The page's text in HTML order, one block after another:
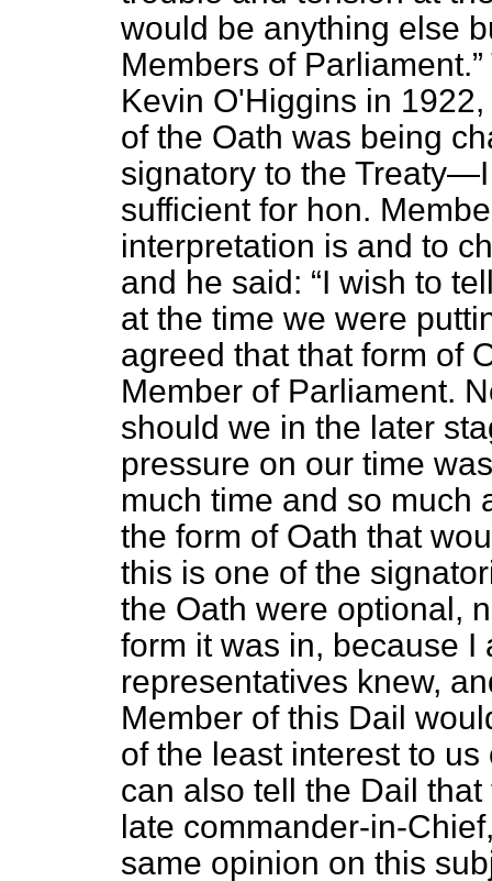
would be anything else
Members of Parliament.
Kevin O'Higgins in
of the Oath was being
signatory to the
sufficient for hon.
interpretation is and to
and he said:
I wish to
at the time we were
agreed that that form of
Member of Parliament.
should we in the later
pressure on our time
much time and so much
the form of Oath that
this is one of the
the Oath were optional,
form it was in, because I
representatives knew,
Member of this Dail
of the least interest to
can also tell the Dail
late commander-in-
same opinion on this